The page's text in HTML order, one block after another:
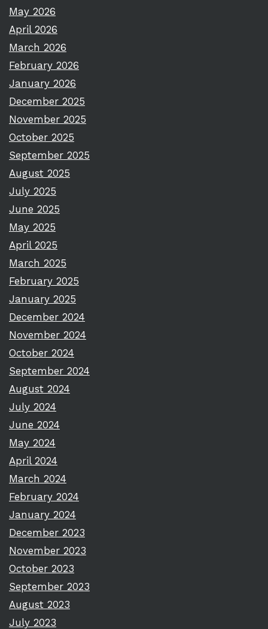
May 2026
April 2026
March 2026
February 2026
January 2026
December 2025
November 2025
October 2025
September 2025
August 2025
July 2025
June 2025
May 2025
April 2025
March 2025
February 2025
January 2025
December 2024
November 2024
October 2024
September 2024
August 2024
July 2024
June 2024
May 2024
April 2024
March 2024
February 2024
January 2024
December 2023
November 2023
October 2023
September 2023
August 2023
July 2023